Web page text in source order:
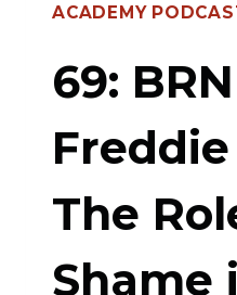
ACADEMY
69:
The
Shame